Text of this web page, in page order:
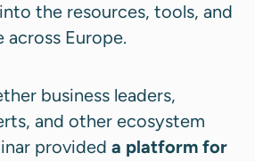
the resources, tools, and
across Europe.
business leaders,
and other ecosystem
provided a platform for